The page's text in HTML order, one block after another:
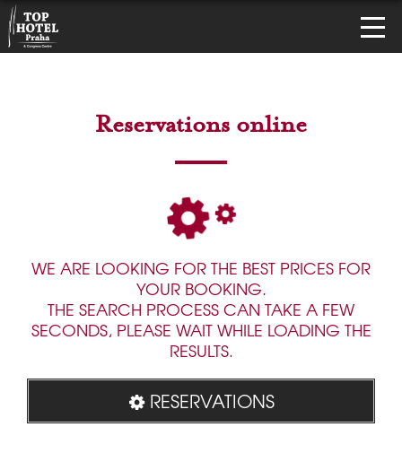
Reservations online
WE ARE LOOKING FOR THE BEST PRICES FOR
YOUR BOOKING.
THE SEARCH PROCESS CAN TAKE A FEW
SECONDS, PLEASE WAIT WHILE LOADING THE
RESULTS.
RESERVATIONS